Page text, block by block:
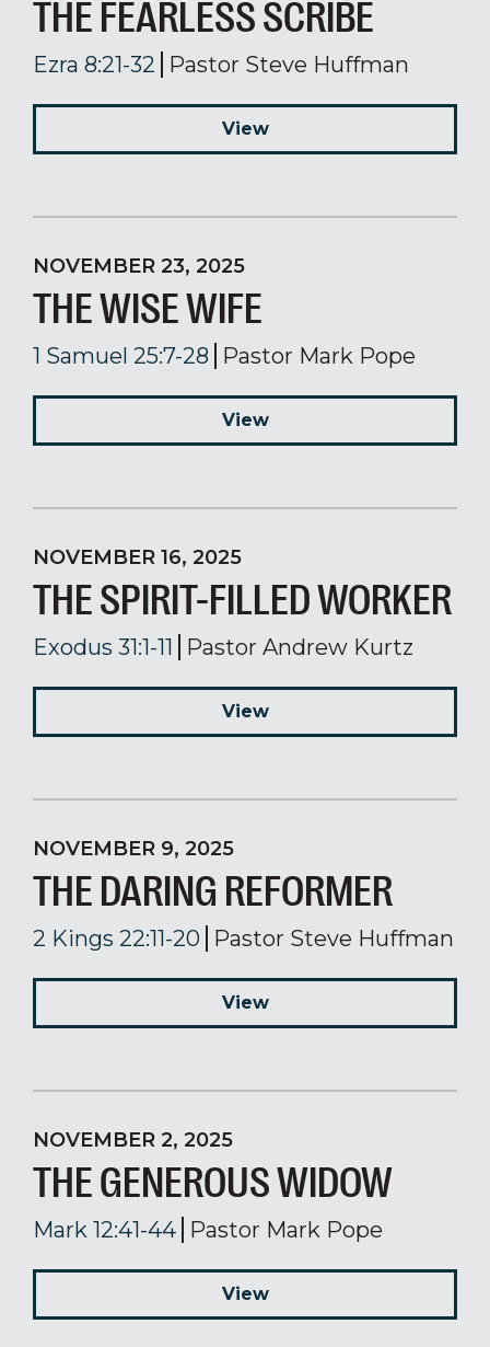
THE FEARLESS SCRIBE
Ezra 8:21-32 Pastor Steve Huffman
View
NOVEMBER 23, 2025
THE WISE WIFE
1 Samuel 25:7-28 Pastor Mark Pope
View
NOVEMBER 16, 2025
THE SPIRIT-FILLED WORKER
Exodus 31:1-11 Pastor Andrew Kurtz
View
NOVEMBER 9, 2025
THE DARING REFORMER
2 Kings 22:11-20 Pastor Steve Huffman
View
NOVEMBER 2, 2025
THE GENEROUS WIDOW
Mark 12:41-44 Pastor Mark Pope
View